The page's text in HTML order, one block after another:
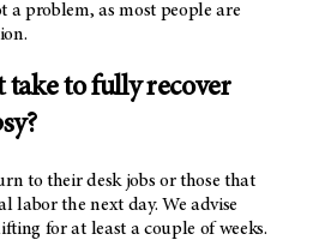
a problem, as most people are
take to fully recover
to their desk jobs or those that
labor the next day. We advise
for at least a couple of weeks.